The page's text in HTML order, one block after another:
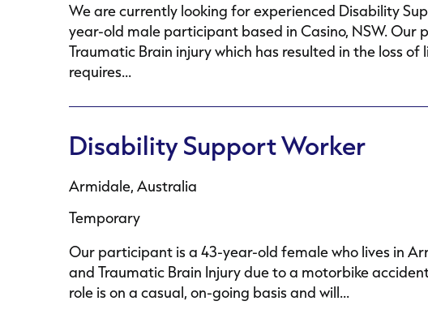
We are currently looking for experienced Disability
year-old male participant based in Casino, NSW. Our
Traumatic Brain injury which has resulted in the loss
requires...
Disability Support Worker
Armidale, Australia
Temporary
Our participant is a 43-year-old female who lives in
and Traumatic Brain Injury due to a motorbike
role is on a casual, on-going basis and will...